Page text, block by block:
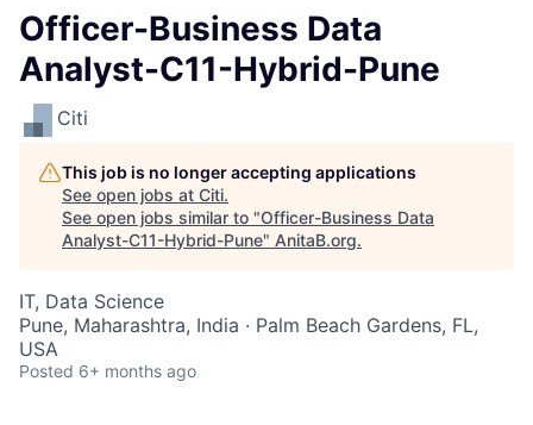
Officer-Business Data
Analyst-C11-Hybrid-Pune
Citi
This job is no longer accepting applications
See open jobs at Citi.
See open jobs similar to "Officer-Business Data
Analyst-C11-Hybrid-Pune" AnitaB.org.
IT, Data Science
Pune, Maharashtra, India · Palm Beach Gardens, FL,
USA
Posted 6+ months ago